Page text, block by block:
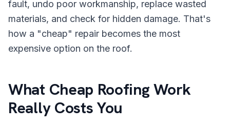
fault, undo poor workmanship, replace wasted
materials, and check for hidden damage. That's
how a "cheap" repair becomes the most
expensive option on the roof.
What Cheap Roofing Work
Really Costs You